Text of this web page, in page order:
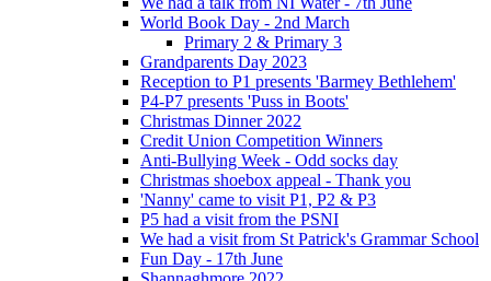
World Book Day - 2nd March
Primary 2 & Primary 3
Grandparents Day 2023
Reception to P1 presents 'Barmey Bethlehem'
P4-P7 presents 'Puss in Boots'
Christmas Dinner 2022
Credit Union Competition Winners
Anti-Bullying Week - Odd socks day
Christmas shoebox appeal - Thank you
'Nanny' came to visit P1, P2 & P3
P5 had a visit from the PSNI
We had a visit from St Patrick's Grammar School
Fun Day - 17th June